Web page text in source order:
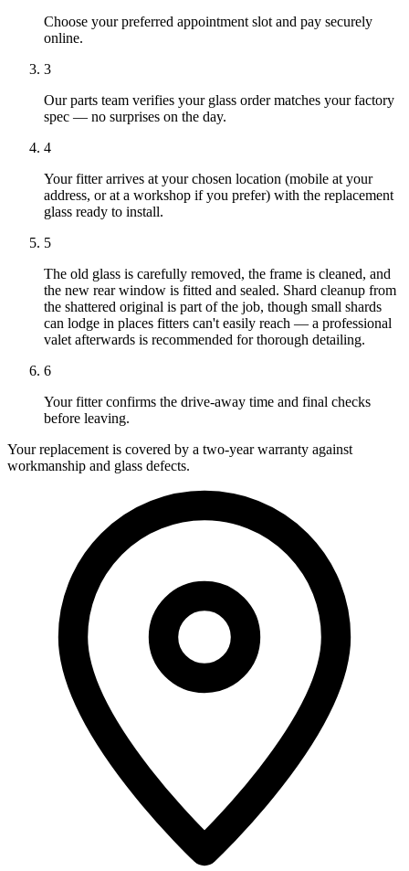
Choose your preferred appointment slot and pay securely
online.
3
Our parts team verifies your glass order matches your factory
spec — no surprises on the day.
4
Your fitter arrives at your chosen location (mobile at your
address, or at a workshop if you prefer) with the replacement
glass ready to install.
5
The old glass is carefully removed, the frame is cleaned, and
the new rear window is fitted and sealed. Shard cleanup from
the shattered original is part of the job, though small shards
can lodge in places fitters can't easily reach — a professional
valet afterwards is recommended for thorough detailing.
6
Your fitter confirms the drive-away time and final checks
before leaving.
Your replacement is covered by a two-year warranty against
workmanship and glass defects.